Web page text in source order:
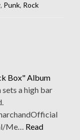
, Punk, Rock
Box" Album
a high bar
Me… Read